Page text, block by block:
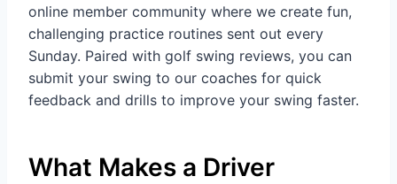
online member community where we create fun,
challenging practice routines sent out every
Sunday. Paired with golf swing reviews, you can
submit your swing to our coaches for quick
feedback and drills to improve your swing faster.
What Makes a Driver